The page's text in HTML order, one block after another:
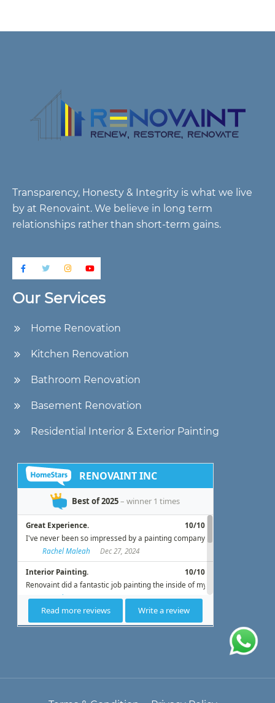
Transparency, Honesty & Integrity is what we live
by at Renovaint. We believe in long term
relationships rather than short-term gains.
Our Services
Home Renovation
Kitchen Renovation
Bathroom Renovation
Basement Renovation
Residential Interior & Exterior Painting